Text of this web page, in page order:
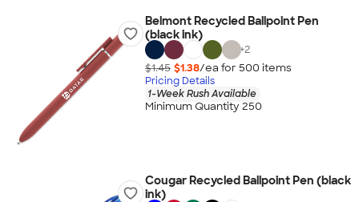
Belmont Recycled Ballpoint Pen
(black ink)
+2
$1.45 $1.38/ea for 500 items
Pricing Details
1-Week Rush Available
Minimum Quantity 250
Cougar Recycled Ballpoint Pen (black
ink)